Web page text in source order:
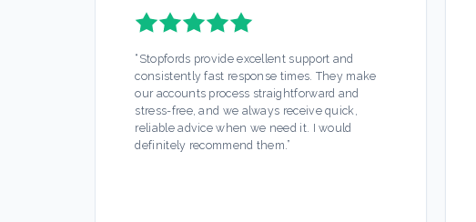
“ Stopfords provide excellent support and
consistently fast response times. They make
our accounts process straightforward and
stress-free, and we always receive quick,
reliable advice when we need it. I would
definitely recommend them. ”